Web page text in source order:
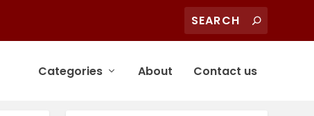
Categories About Contact us